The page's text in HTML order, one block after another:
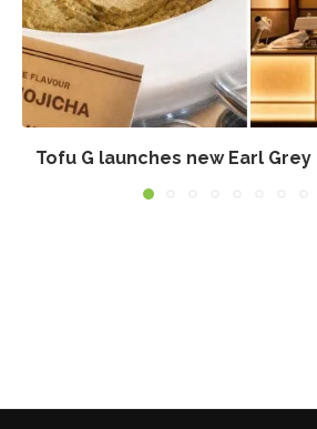
Tofu G launches new Earl